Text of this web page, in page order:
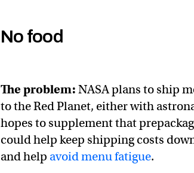
No food
The problem: NASA plans to ship
to the Red Planet, either with
hopes to supplement that
could help keep shipping costs
and help avoid menu fatigue.